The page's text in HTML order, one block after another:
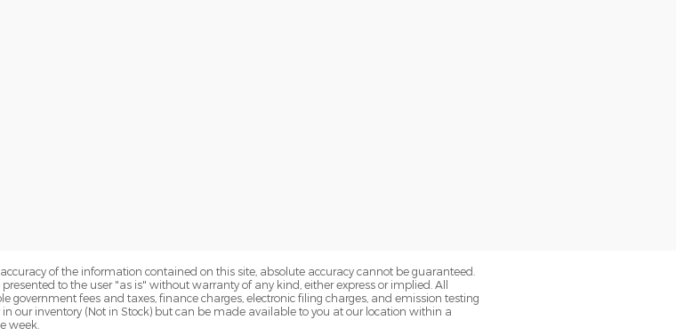
of the information contained on this site, absolute accuracy cannot be guaranteed.
to the user "as is" without warranty of any kind, either express or implied. All
government fees and taxes, finance charges, electronic filing charges, and emission testing
our inventory (Not in Stock) but can be made available to you at our location within a
week.